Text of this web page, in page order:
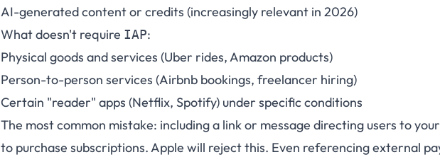
AI-generated content or credits (increasingly relevant in 2026)
What doesn't require IAP:
Physical goods and services (Uber rides, Amazon products)
Person-to-person services (Airbnb bookings, freelancer hiring)
Certain "reader" apps (Netflix, Spotify) under specific conditions
The most common mistake: including a link or message directing users to
to purchase subscriptions. Apple will reject this. Even referencing external